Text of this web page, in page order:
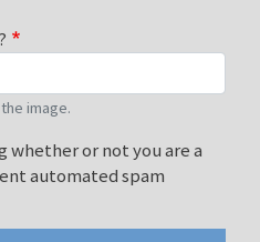
image.
whether or not you are a
automated spam